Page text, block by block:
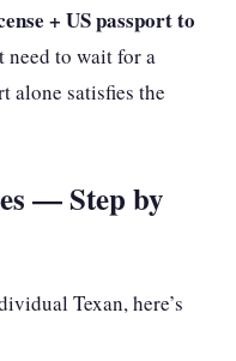
+ US passport to
need to wait for a
alone satisfies the
— Step by
Texan, here’s